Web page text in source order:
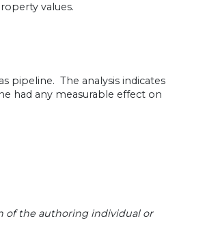
values.
pipeline. The analysis indicates
had any measurable effect on
of the authoring individual or